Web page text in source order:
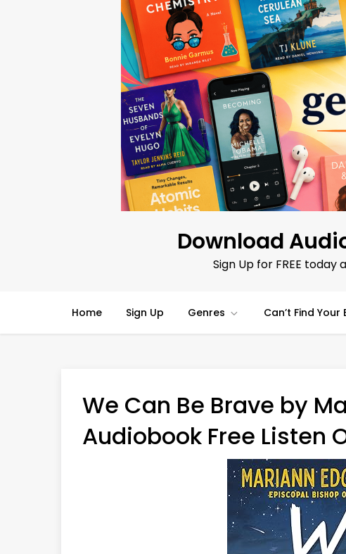
Download
Sign Up for FREE
Home Sign Up Genres Can’t Find Your
We Can Be Brave by
Audiobook Free Listen